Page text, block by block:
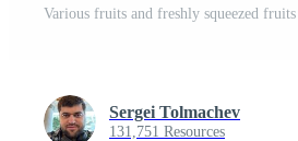
Sergei Tolmachev
131,751 Resources